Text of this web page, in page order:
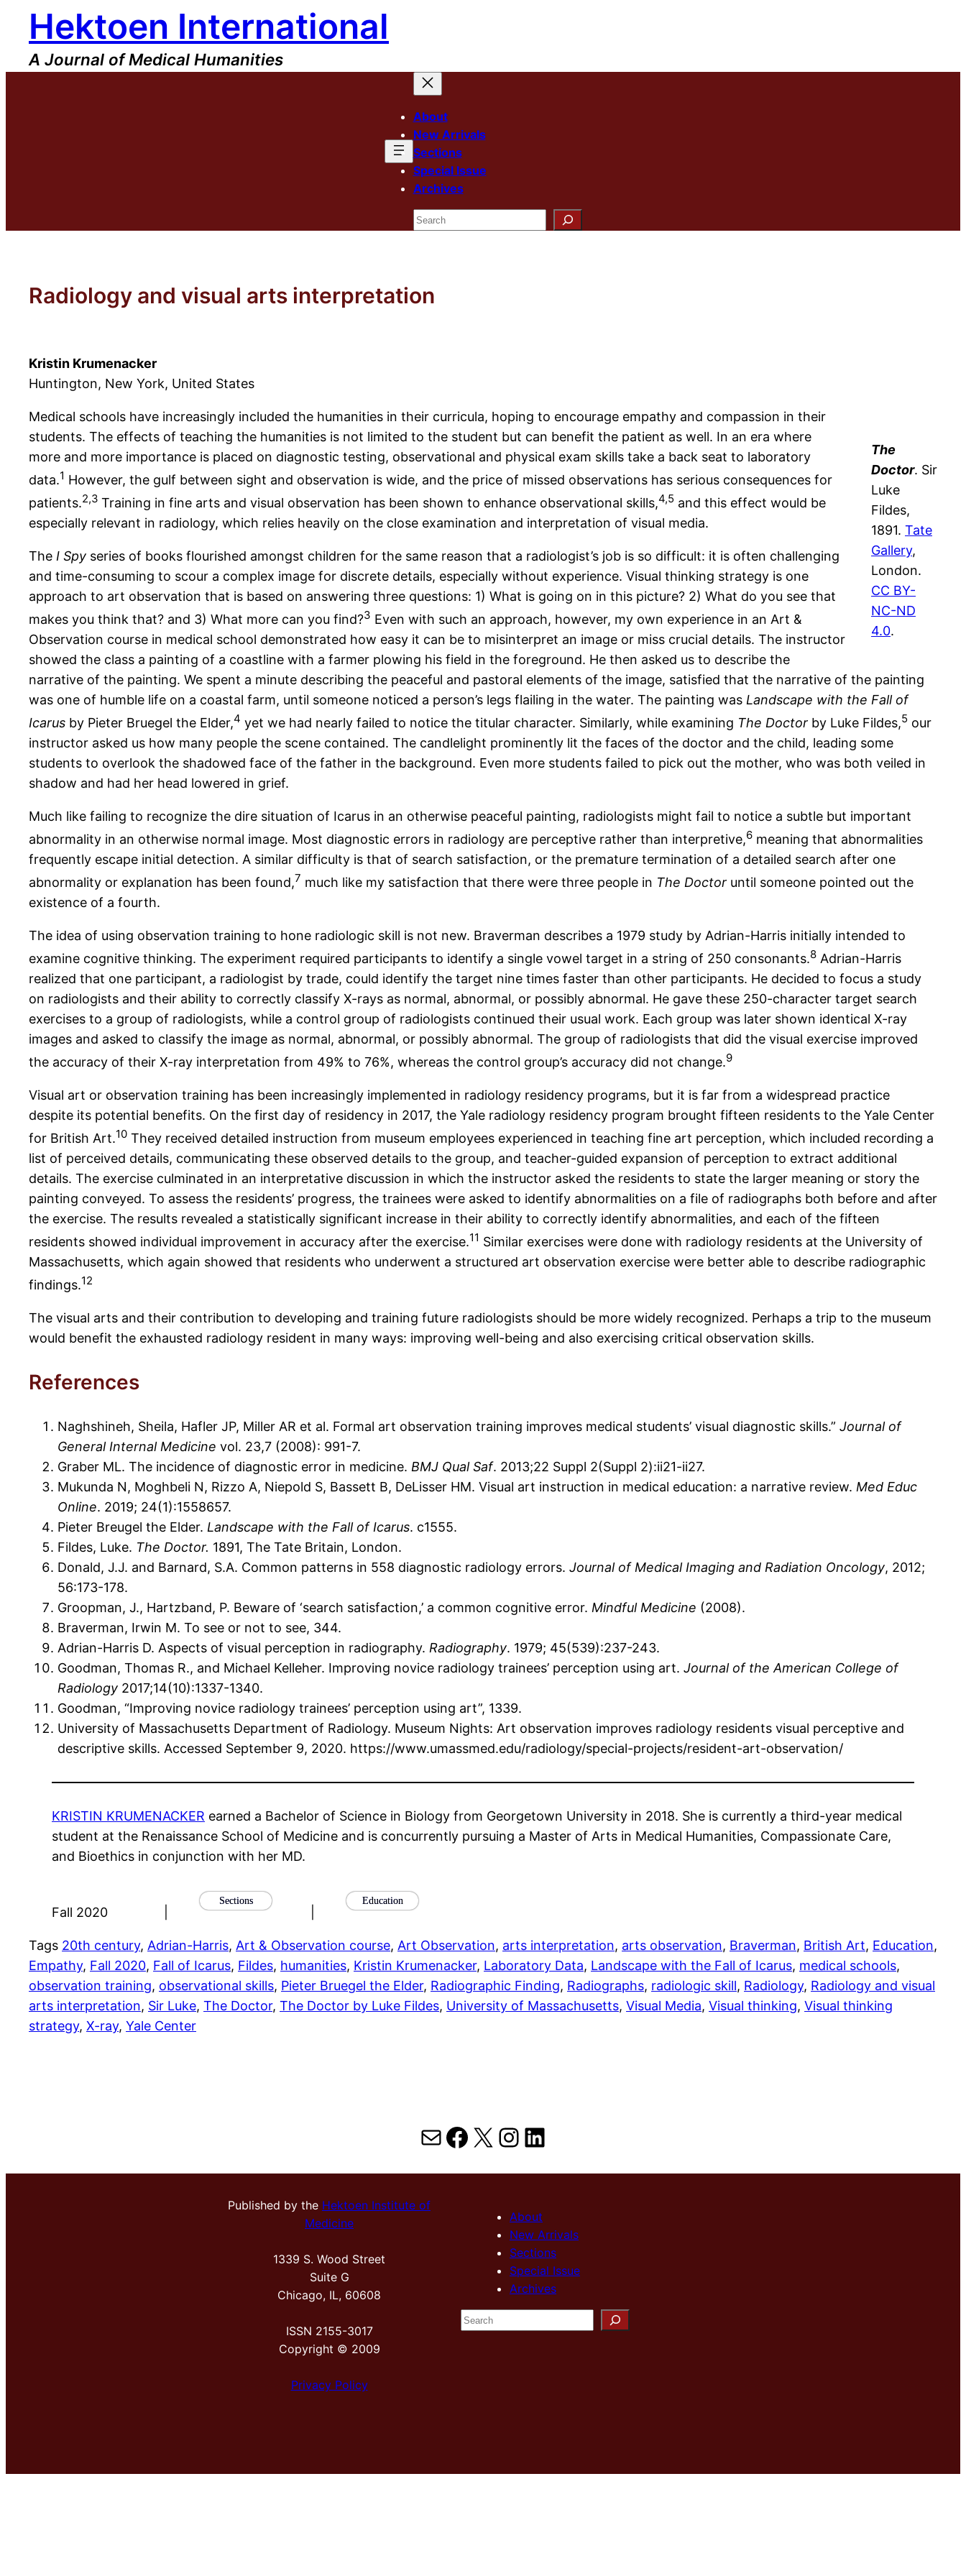
content
Hektoen International
A Journal of Medical Humanities
About
New Arrivals
Sections
Special Issue
Archives
Search
Radiology and visual arts interpretation
Kristin Krumenacker
Huntington, New York, United States
The
Doctor. Sir
Luke
Fildes,
1891. Tate
Gallery,
London.
CC BY-
NC-ND
4.0.
Medical schools have increasingly included the humanities in their curricula, hoping to encourage empathy and compassion in their
students. The effects of teaching the humanities is not limited to the student but can benefit the patient as well. In an era where
more and more importance is placed on diagnostic testing, observational and physical exam skills take a back seat to laboratory
data.1 However, the gulf between sight and observation is wide, and the price of missed observations has serious consequences for
patients.2,3 Training in fine arts and visual observation has been shown to enhance observational skills,4,5 and this effect would be
especially relevant in radiology, which relies heavily on the close examination and interpretation of visual media.
The I Spy series of books flourished amongst children for the same reason that a radiologist’s job is so difficult: it is often challenging
and time-consuming to scour a complex image for discrete details, especially without experience. Visual thinking strategy is one
approach to art observation that is based on answering three questions: 1) What is going on in this picture? 2) What do you see that
makes you think that? and 3) What more can you find?3 Even with such an approach, however, my own experience in an Art &
Observation course in medical school demonstrated how easy it can be to misinterpret an image or miss crucial details. The instructor
showed the class a painting of a coastline with a farmer plowing his field in the foreground. He then asked us to describe the
narrative of the painting. We spent a minute describing the peaceful and pastoral elements of the image, satisfied that the narrative of the painting
was one of humble life on a coastal farm, until someone noticed a person’s legs flailing in the water. The painting was Landscape with the Fall of
Icarus by Pieter Bruegel the Elder,4 yet we had nearly failed to notice the titular character. Similarly, while examining The Doctor by Luke Fildes,5 our
instructor asked us how many people the scene contained. The candlelight prominently lit the faces of the doctor and the child, leading some
students to overlook the shadowed face of the father in the background. Even more students failed to pick out the mother, who was both veiled in
shadow and had her head lowered in grief.
Much like failing to recognize the dire situation of Icarus in an otherwise peaceful painting, radiologists might fail to notice a subtle but important
abnormality in an otherwise normal image. Most diagnostic errors in radiology are perceptive rather than interpretive,6 meaning that abnormalities
frequently escape initial detection. A similar difficulty is that of search satisfaction, or the premature termination of a detailed search after one
abnormality or explanation has been found,7 much like my satisfaction that there were three people in The Doctor until someone pointed out the
existence of a fourth.
The idea of using observation training to hone radiologic skill is not new. Braverman describes a 1979 study by Adrian-Harris initially intended to
examine cognitive thinking. The experiment required participants to identify a single vowel target in a string of 250 consonants.8 Adrian-Harris
realized that one participant, a radiologist by trade, could identify the target nine times faster than other participants. He decided to focus a study
on radiologists and their ability to correctly classify X-rays as normal, abnormal, or possibly abnormal. He gave these 250-character target search
exercises to a group of radiologists, while a control group of radiologists continued their usual work. Each group was later shown identical X-ray
images and asked to classify the image as normal, abnormal, or possibly abnormal. The group of radiologists that did the visual exercise improved
the accuracy of their X-ray interpretation from 49% to 76%, whereas the control group’s accuracy did not change.9
Visual art or observation training has been increasingly implemented in radiology residency programs, but it is far from a widespread practice
despite its potential benefits. On the first day of residency in 2017, the Yale radiology residency program brought fifteen residents to the Yale Center
for British Art.10 They received detailed instruction from museum employees experienced in teaching fine art perception, which included recording a
list of perceived details, communicating these observed details to the group, and teacher-guided expansion of perception to extract additional
details. The exercise culminated in an interpretative discussion in which the instructor asked the residents to state the larger meaning or story the
painting conveyed. To assess the residents’ progress, the trainees were asked to identify abnormalities on a file of radiographs both before and after
the exercise. The results revealed a statistically significant increase in their ability to correctly identify abnormalities, and each of the fifteen
residents showed individual improvement in accuracy after the exercise.11 Similar exercises were done with radiology residents at the University of
Massachusetts, which again showed that residents who underwent a structured art observation exercise were better able to describe radiographic
findings.12
The visual arts and their contribution to developing and training future radiologists should be more widely recognized. Perhaps a trip to the museum
would benefit the exhausted radiology resident in many ways: improving well-being and also exercising critical observation skills.
References
Naghshineh, Sheila, Hafler JP, Miller AR et al. Formal art observation training improves medical students’ visual diagnostic skills.” Journal of
General Internal Medicine vol. 23,7 (2008): 991-7.
Graber ML. The incidence of diagnostic error in medicine. BMJ Qual Saf. 2013;22 Suppl 2(Suppl 2):ii21-ii27.
Mukunda N, Moghbeli N, Rizzo A, Niepold S, Bassett B, DeLisser HM. Visual art instruction in medical education: a narrative review. Med Educ
Online. 2019; 24(1):1558657.
Pieter Breugel the Elder. Landscape with the Fall of Icarus. c1555.
Fildes, Luke. The Doctor. 1891, The Tate Britain, London.
Donald, J.J. and Barnard, S.A. Common patterns in 558 diagnostic radiology errors. Journal of Medical Imaging and Radiation Oncology, 2012;
56:173-178.
Groopman, J., Hartzband, P. Beware of ‘search satisfaction,’ a common cognitive error. Mindful Medicine (2008).
Braverman, Irwin M. To see or not to see, 344.
Adrian-Harris D. Aspects of visual perception in radiography. Radiography. 1979; 45(539):237-243.
Goodman, Thomas R., and Michael Kelleher. Improving novice radiology trainees’ perception using art. Journal of the American College of
Radiology 2017;14(10):1337-1340.
Goodman, “Improving novice radiology trainees’ perception using art”, 1339.
University of Massachusetts Department of Radiology. Museum Nights: Art observation improves radiology residents visual perceptive and
descriptive skills. Accessed September 9, 2020. https://www.umassmed.edu/radiology/special-projects/resident-art-observation/
KRISTIN KRUMENACKER earned a Bachelor of Science in Biology from Georgetown University in 2018. She is currently a third-year medical
student at the Renaissance School of Medicine and is concurrently pursuing a Master of Arts in Medical Humanities, Compassionate Care,
and Bioethics in conjunction with her MD.
Fall 2020
Sections Education
Tags 20th century, Adrian-Harris, Art & Observation course, Art Observation, arts interpretation, arts observation, Braverman, British Art, Education
Empathy, Fall 2020, Fall of Icarus, Fildes, humanities, Kristin Krumenacker, Laboratory Data, Landscape with the Fall of Icarus, medical schools
observation training, observational skills, Pieter Bruegel the Elder, Radiographic Finding, Radiographs, radiologic skill, Radiology, Radiology and visual
arts interpretation, Sir Luke, The Doctor, The Doctor by Luke Fildes, University of Massachusetts, Visual Media, Visual thinking, Visual thinking
strategy, X-ray, Yale Center
MailFacebook
X Instagram
LinkedIn
Published by the Hektoen Institute of
Medicine
1339 S. Wood Street
Suite G
Chicago, IL, 60608
ISSN 2155-3017
Copyright © 2009
Privacy Policy
About
New Arrivals
Sections
Special Issue
Archives
S
e